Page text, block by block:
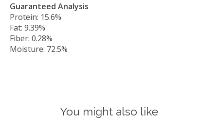
Guaranteed Analysis
Protein: 15.6%
Fat: 9.39%
Fiber: 0.28%
Moisture: 72.5%
You might also like